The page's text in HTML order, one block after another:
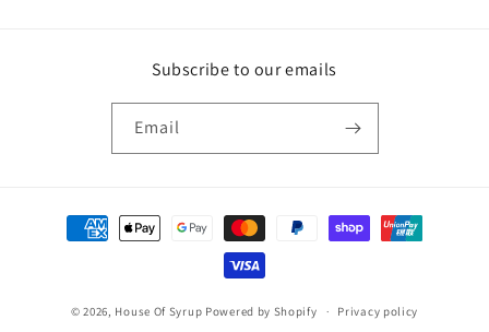
Subscribe to our emails
Email
Payment
methods
© 2026, House Of Syrup Powered by Shopify Privacy policy